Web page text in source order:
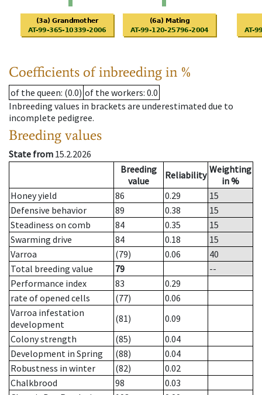
Coefficients of inbreeding in %
of the queen: (0.0) of the workers: 0.0
Inbreeding values in brackets are underestimated due to
incomplete pedigree.
Breeding values
State from 15.2.2026
Breeding
value
Reliability Weighting
in %
Honey yield
86 0.29
15
Defensive behavior
89 0.38
15
Steadiness on comb
84 0.35
15
Swarming drive
84 0.18
15
Varroa
(79) 0.06
40
Total breeding value
79
--
Performance index
83
0.29
rate of opened cells
(77)
0.06
Varroa infestation
development
(81)
0.09
Colony strength
(85)
0.04
Development in Spring
(88)
0.04
Robustness in winter
(82)
0.02
Chalkbrood
98
0.03